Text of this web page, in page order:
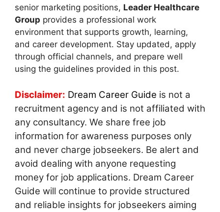
senior marketing positions, Leader Healthcare
Group provides a professional work
environment that supports growth, learning,
and career development. Stay updated, apply
through official channels, and prepare well
using the guidelines provided in this post.
Disclaimer: Dream Career Guide is not a
recruitment agency and is not affiliated with
any consultancy. We share free job
information for awareness purposes only
and never charge jobseekers. Be alert and
avoid dealing with anyone requesting
money for job applications. Dream Career
Guide will continue to provide structured
and reliable insights for jobseekers aiming